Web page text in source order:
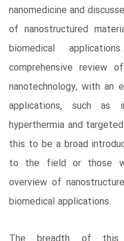
nanomedicine and
of nanostructured
biomedical
comprehensive review
nanotechnology, with an
applications, such as
hyperthermia and
this to be a broad
to the field or those
overview of
biomedical applications.